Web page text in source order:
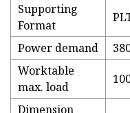
Supporting
Format
Power demand
Worktable
max. load
Dimension